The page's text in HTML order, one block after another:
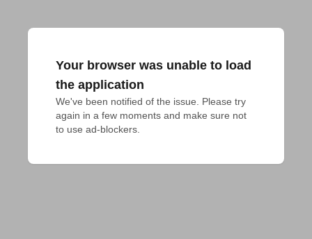
Your browser was unable to load
the application
We've been notified of the issue. Please try
again in a few moments and make sure not
to use ad-blockers.